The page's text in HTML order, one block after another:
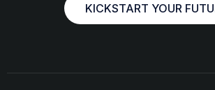
KICKSTART YOUR